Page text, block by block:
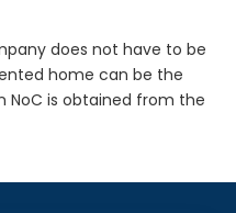
does not have to be
home can be the
NoC is obtained from the